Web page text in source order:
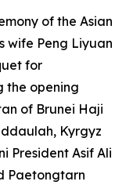
of the Asian
wife Peng Liyuan
for
the opening
of Brunei Haji
Kyrgyz
President Asif Ali
Paetongtarn